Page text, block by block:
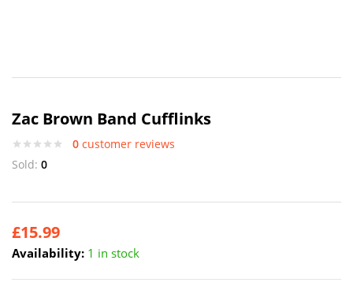
Zac Brown Band Cufflinks
0 customer reviews
Sold: 0
£15.99
Availability: 1 in stock